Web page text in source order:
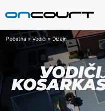
na
Početna »Vodiči» Dizajn